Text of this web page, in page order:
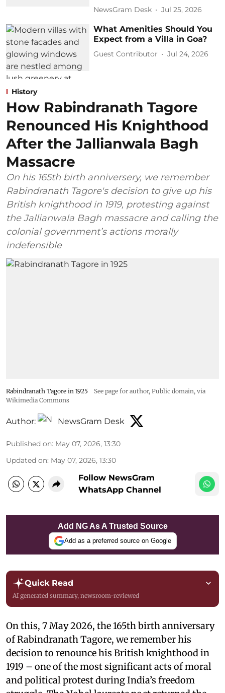
NewsGram Desk Jul 25, 2026
What Amenities Should You
Expect from a Villa in Goa?
Guest Contributor Jul 24, 2026
History
How Rabindranath Tagore
Renounced His Knighthood
After the Jallianwala Bagh
Massacre
On his 165th birth anniversery, we remember
Rabindranath Tagore's decision to give up his
British knighthood in 1919, protesting against
the Jallianwala Bagh massacre and calling the
colonial government’s actions morally
indefensible
Rabindranath Tagore in 1925 See page for author, Public domain, via
Wikimedia Commons
Author: NewsGram Desk
Published on: May 07, 2026, 13:30
Updated on: May 07, 2026, 13:30
Follow NewsGram
WhatsApp Channel
Add NG As A Trusted Source
Add as a preferred source on Google
Quick Read
AI generated summary, newsroom-reviewed
On this, 7 May 2026, the 165th birth anniversary
of Rabindranath Tagore, we remember his
decision to renounce his British knighthood in
1919 – one of the most significant acts of moral
and political protest during India’s freedom